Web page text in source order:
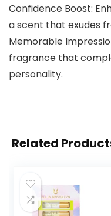
Confidence Boost:
a scent that exudes
Memorable
fragrance that
personality.
Related